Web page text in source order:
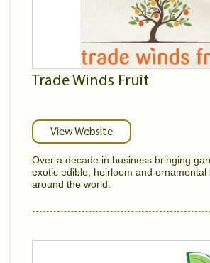
Trade Winds Fruit
View Website
Over a decade in business bringing
exotic edible, heirloom and ornamental
around the world.